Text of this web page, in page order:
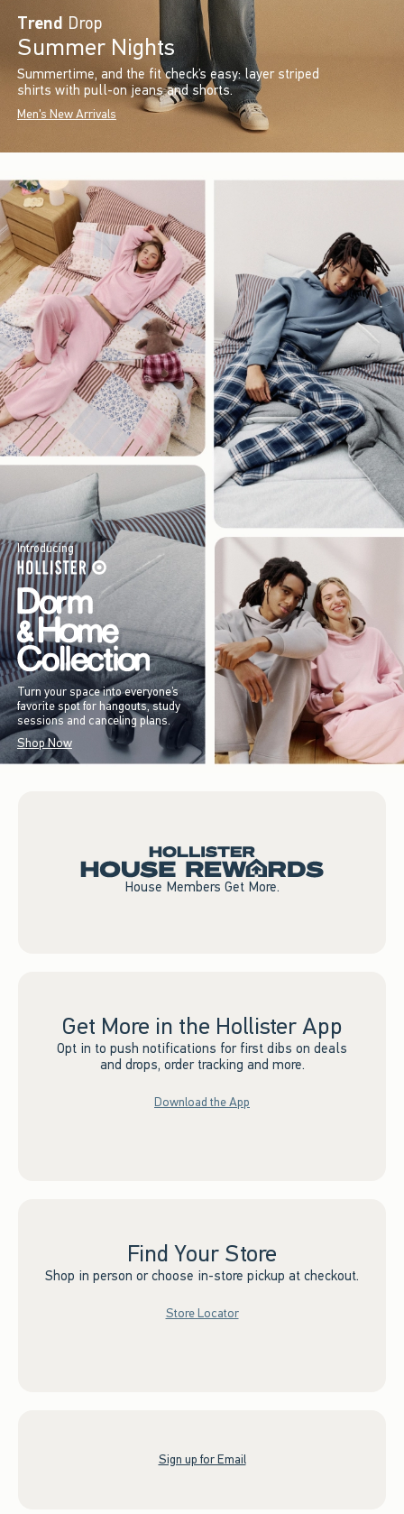
Trend Drop
Summer Nights
Summertime, and the fit check’s easy: layer striped
shirts with pull-on jeans and shorts.
Men's New Arrivals
Introducing
Turn your space into everyone’s
favorite spot for hangouts, study
sessions and canceling plans.
Shop Now
House Members Get More.
Get More in the Hollister App
Opt in to push notifications for first dibs on deals
and drops, order tracking and more.
Download the App
Find Your Store
Shop in person or choose in-store pickup at checkout.
Store Locator
Sign up for Email